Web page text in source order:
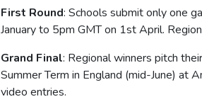
First Round: Schools submit only one
January to 5pm GMT on 1st April.
Grand Final: Regional winners pitch
Summer Term in England (mid-June) at
video entries.